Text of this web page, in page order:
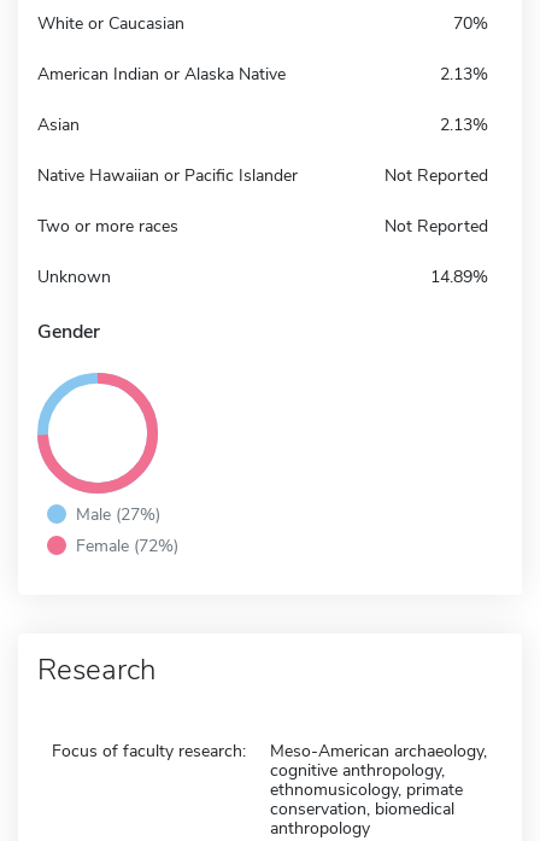
White or Caucasian 70%
American Indian or Alaska Native 2.13%
Asian 2.13%
Native Hawaiian or Pacific Islander Not Reported
Two or more races Not Reported
Unknown 14.89%
Gender
Male (27%)
Female (72%)
Research
Focus of faculty research:
Meso-American archaeology,
cognitive anthropology,
ethnomusicology, primate
conservation, biomedical
anthropology